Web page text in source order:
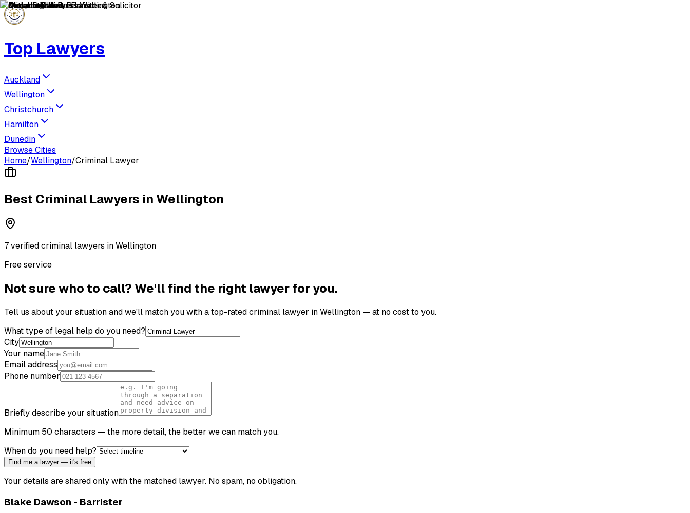
Top Lawyers
Auckland
Wellington
Christchurch
Hamilton
Dunedin
Browse Cities
Home/Wellington/Criminal Lawyer
Best Criminal Lawyers in Wellington
7verifiedcriminal lawyers inWellington
Free service
Not sure who to call? We'll find the right lawyer for you.
Tell us about your situation and we'll match you with a top-ratedcriminal lawyer inWellington — at no cost to you.
What type of legal help do you need?
City
Your name
Email address
Phone number
Briefly describe your situation
Minimum 50 characters — the more detail, the better we can match you.
When do you need help?
Find me a lawyer — it's free
Your details are shared only with the matched lawyer. No spam, no obligation.
Blake Dawson - Barrister